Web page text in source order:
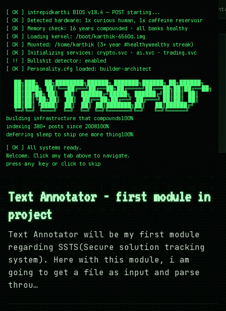
[ OK ]
intrepidkarthi BIOS v18.4 — POST starting...
[ OK ]
Detected hardware: 1x curious human, 1x caffeine reservoir
[ OK ]
Memory check: 16 years compounded · all banks healthy
[ OK ] Loading kernel: /boot/karthik-6560d.img
[ OK ]
Mounted: /home/karthik (3+ year #healthywealthy streak)
[ OK ] Initializing services: crypto.svc · ai.svc · trading.svc
[
!! ] Bullshit detector: enabled
[ OK ] Personality.cfg loaded: builder-architect
    ██╗███╗   ██╗████████╗██████╗ ███████╗██████╗ ██╗██████╗
    ██║████╗  ██║╚══██╔══╝██╔══██╗██╔════╝██╔══██╗██║██╔══██╗
    ██║██╔██╗ ██║   ██║   ██████╔╝█████╗  ██████╔╝██║██║  ██║
    ██║██║╚██╗██║   ██║   ██╔══██╗██╔══╝  ██╔═══╝ ██║██║  ██║
    ██║██║ ╚████║   ██║   ██║  ██║███████╗██║     ██║██████╔╝
    ╚═╝╚═╝  ╚═══╝   ╚═╝   ╚═╝  ╚═╝╚══════╝╚═╝     ╚═╝╚═════╝
building infrastructure that compounds100%
indexing 380+ posts since 2008100%
deferring sleep to ship one more thing100%
[ OK ]
All systems ready.
Welcome. Click any tab above to navigate.
press any key or click to skip
~/home ~/writing ~/lab ~/mission ~/
← /writing22 December 2008#COLLEGE
Text Annotator - first module in
project
Text Annotator will be my first module
regarding SSTS(Secure solution tracking
system). Here with this module, i am
going to get a file as input and parse
throu…